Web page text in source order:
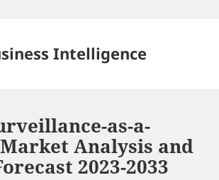
Intelligence
as-a-
Analysis and
2023-2033